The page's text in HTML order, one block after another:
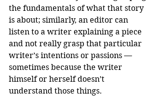
the fundamentals of what that story
is about; similarly, an editor can
listen to a writer explaining a piece
and not really grasp that particular
writer’s intentions or passions —
sometimes because the writer
himself or herself doesn’t
understand those things.